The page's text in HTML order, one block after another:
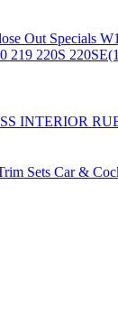
Out Specials
219 220S
INTERIOR
Sets Car &